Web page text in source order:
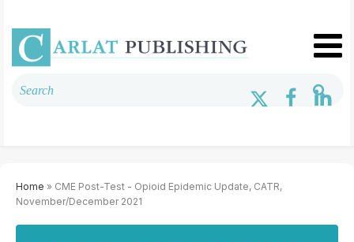
Home » CME Post-Test - Opioid Epidemic Update, CATR,
November/December 2021